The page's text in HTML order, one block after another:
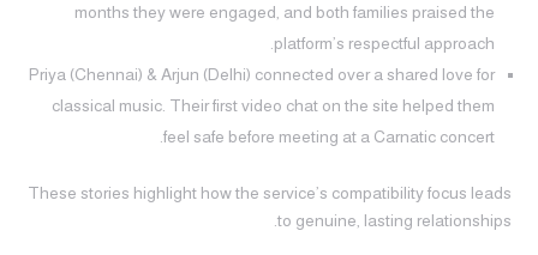
months they were engaged, and both families praised the
platform’s respectful approach.
Priya (Chennai) & Arjun (Delhi) connected over a shared love for
classical music. Their first video chat on the site helped them
feel safe before meeting at a Carnatic concert.
These stories highlight how the service’s compatibility focus leads
to genuine, lasting relationships.